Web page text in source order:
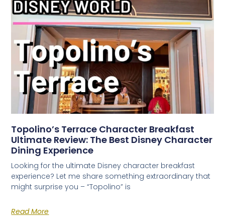
Topolino’s Terrace Character Breakfast
Ultimate Review: The Best Disney Character
Dining Experience
Looking for the ultimate Disney character breakfast
experience? Let me share something extraordinary that
might surprise you – “Topolino” is
Read More
FREE INSIDER GUIDE
Mexico City
Nightlife Guide
The guide the locals don't share.
Michelin restaurants & Bib Gourmand 2026
World's 50 Best Bars in CDMX
Safety tips from a local expert